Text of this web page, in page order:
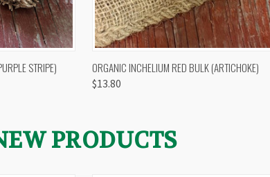
OF STOCK
STRIPE) QUICK VIEW VIEW OPTIONS
ORGANIC INCHELIUM RED BULK (ARTICHOKE)
$13.80
PRODUCTS